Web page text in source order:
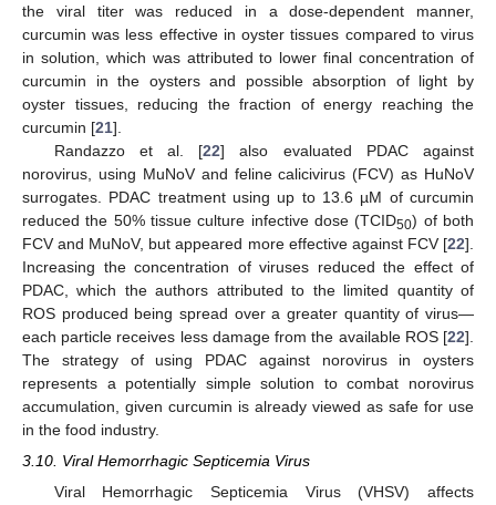
the viral titer was reduced in a dose-dependent manner,
curcumin was less effective in oyster tissues compared to virus
in solution, which was attributed to lower final concentration of
curcumin in the oysters and possible absorption of light by
oyster tissues, reducing the fraction of energy reaching the
curcumin [21].
Randazzo et al. [22] also evaluated PDAC against
norovirus, using MuNoV and feline calicivirus (FCV) as HuNoV
surrogates. PDAC treatment using up to 13.6 µM of curcumin
reduced the 50% tissue culture infective dose (TCID50) of both
FCV and MuNoV, but appeared more effective against FCV [22].
Increasing the concentration of viruses reduced the effect of
PDAC, which the authors attributed to the limited quantity of
ROS produced being spread over a greater quantity of virus—
each particle receives less damage from the available ROS [22].
The strategy of using PDAC against norovirus in oysters
represents a potentially simple solution to combat norovirus
accumulation, given curcumin is already viewed as safe for use
in the food industry.
3.10. Viral Hemorrhagic Septicemia Virus
Viral Hemorrhagic Septicemia Virus (VHSV) affects